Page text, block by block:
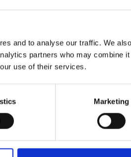
and to analyse our traffic. We
partners who may combine it
use of their services.
Marketing
FIND WHAT YOU'RE